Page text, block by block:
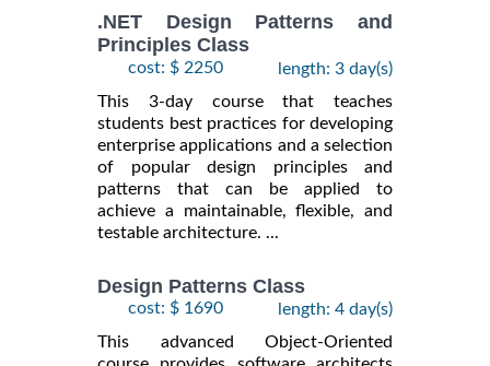
.NET Design Patterns and
Principles Class
cost: $ 2250
length: 3 day(s)
This 3-day course that teaches
students best practices for developing
enterprise applications and a selection
of popular design principles and
patterns that can be applied to
achieve a maintainable, flexible, and
testable architecture. ...
Design Patterns Class
cost: $ 1690
length: 4 day(s)
This advanced Object-Oriented